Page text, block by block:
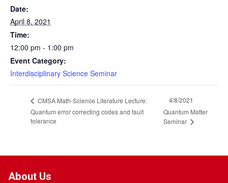
Date:
April 8, 2021
Time:
12:00 pm - 1:00 pm
Event Category:
Interdisciplinary Science Seminar
CMSA Math-Science Literature Lecture:
Quantum error correcting codes and fault
tolerance
4/8/2021
Quantum Matter
Seminar
About Us